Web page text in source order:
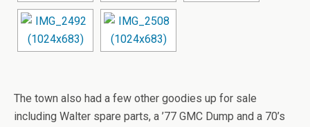
The town also had a few other goodies up for sale
including Walter spare parts, a ’77 GMC Dump and a 70’s